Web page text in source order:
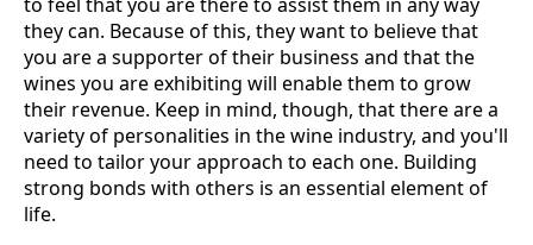
to feel that you are there to assist them in any way
they can. Because of this, they want to believe that
you are a supporter of their business and that the
wines you are exhibiting will enable them to grow
their revenue. Keep in mind, though, that there are a
variety of personalities in the wine industry, and you'll
need to tailor your approach to each one. Building
strong bonds with others is an essential element of
life.